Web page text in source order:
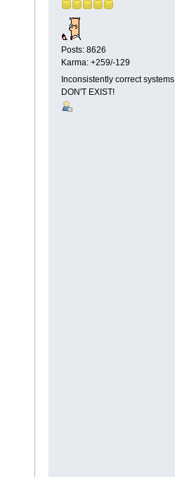
Posts: 8626
Karma: +259/-129
Inconsistently correct systems
DON'T EXIST!